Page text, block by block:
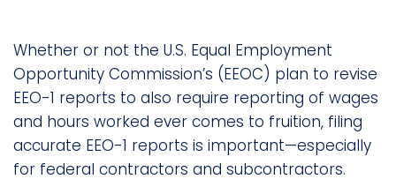
Whether or not the U.S. Equal Employment
Opportunity Commission’s (EEOC) plan to revise
EEO-1 reports to also require reporting of wages
and hours worked ever comes to fruition, filing
accurate EEO-1 reports is important—especially
for federal contractors and subcontractors.